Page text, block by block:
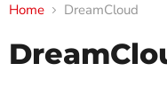
Home DreamCloud